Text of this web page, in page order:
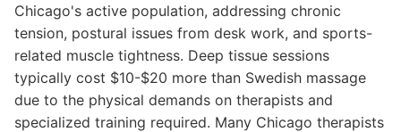
Chicago's active population, addressing chronic
tension, postural issues from desk work, and sports-
related muscle tightness. Deep tissue sessions
typically cost $10-$20 more than Swedish massage
due to the physical demands on therapists and
specialized training required. Many Chicago therapists